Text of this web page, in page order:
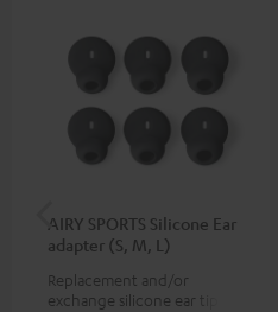
AIRY SPORTS Silicone Ear
adapter (S, M, L)
Replacement and/or
exchange silicone ear tips for